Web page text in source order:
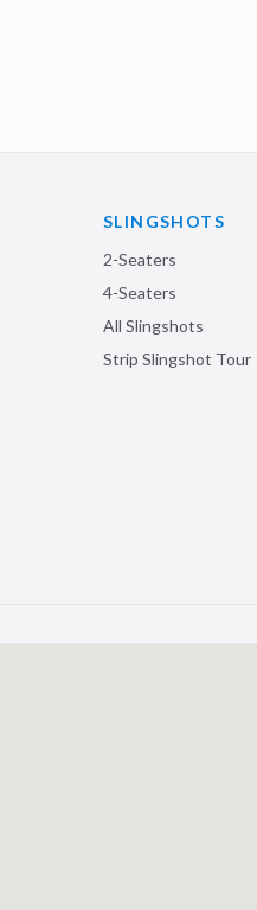
SLINGSHOTS
2-Seaters
4-Seaters
All Slingshots
Strip Slingshot Tour